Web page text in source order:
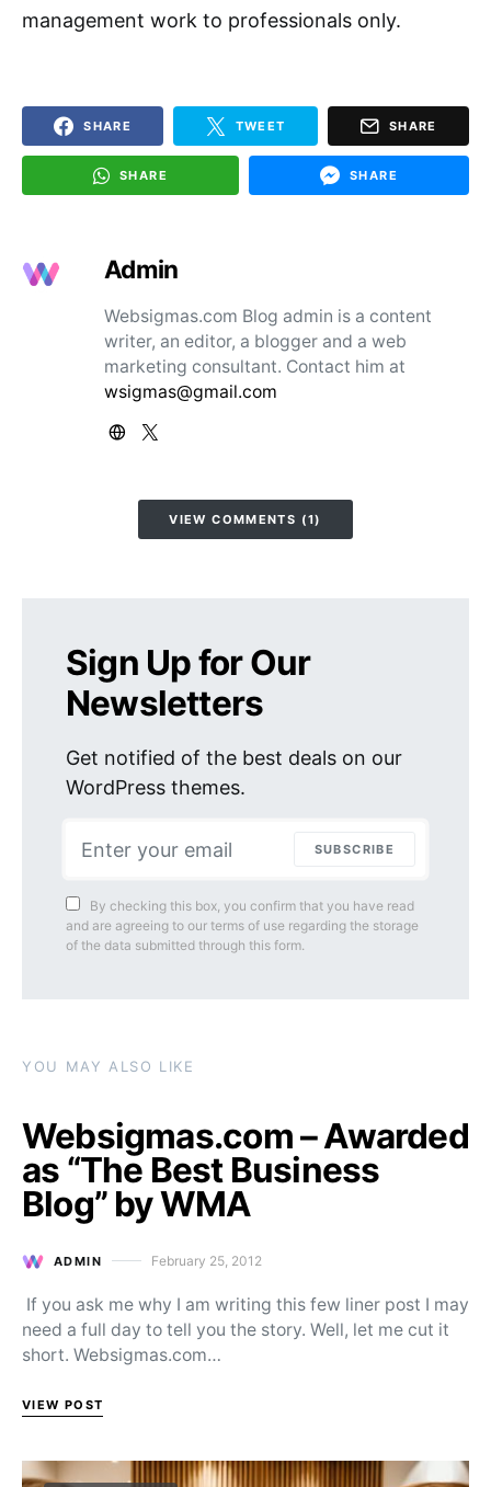
management work to professionals only.
SHARE TWEET SHARE
SHARE SHARE
Admin
Websigmas.com Blog admin is a content
writer, an editor, a blogger and a web
marketing consultant. Contact him at
wsigmas@gmail.com
VIEW COMMENTS (1)
Sign Up for Our
Newsletters
Get notified of the best deals on our
WordPress themes.
SUBSCRIBE
By checking this box, you confirm that you have read
and are agreeing to our terms of use regarding the storage
of the data submitted through this form.
YOU MAY ALSO LIKE
Websigmas.com – Awarded
as “The Best Business
Blog” by WMA
ADMIN Posted on
February 25, 2012
If you ask me why I am writing this few liner post I may
need a full day to tell you the story. Well, let me cut it
short. Websigmas.com…
VIEW POST